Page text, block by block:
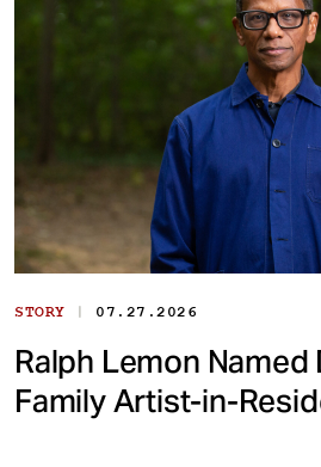
STORY | 07.27.2026
Ralph Lemon Named
Family Artist-in-